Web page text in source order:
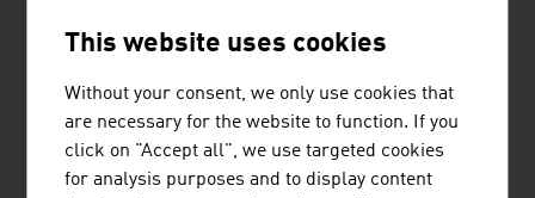
innovations and inventions. Studies ...
This website uses cookies
Without your consent, we only use cookies that
are necessary for the website to function. If you
click on "Accept all", we use targeted cookies
for analysis purposes and to display content